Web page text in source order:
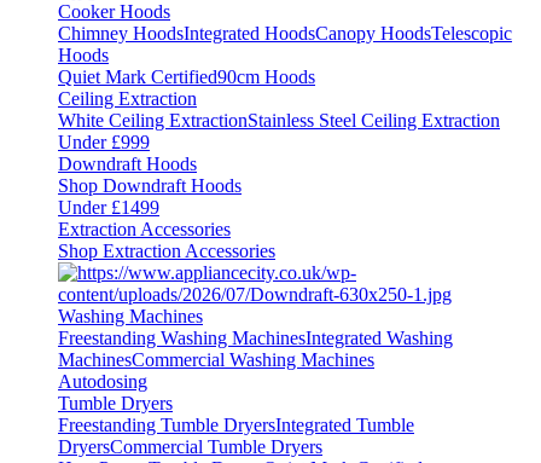
Cooker Hoods
Chimney HoodsIntegrated HoodsCanopy HoodsTelescopic
Hoods
Quiet Mark Certified90cm Hoods
Ceiling Extraction
White Ceiling ExtractionStainless Steel Ceiling Extraction
Under £999
Downdraft Hoods
Shop Downdraft Hoods
Under £1499
Extraction Accessories
Shop Extraction Accessories
Washing Machines
Freestanding Washing MachinesIntegrated Washing
MachinesCommercial Washing Machines
Autodosing
Tumble Dryers
Freestanding Tumble DryersIntegrated Tumble
DryersCommercial Tumble Dryers